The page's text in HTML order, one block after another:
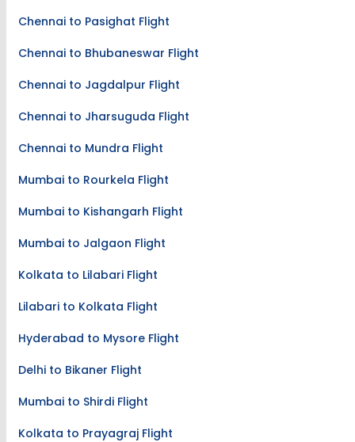
Chennai to Pasighat Flight
Chennai to Bhubaneswar Flight
Chennai to Jagdalpur Flight
Chennai to Jharsuguda Flight
Chennai to Mundra Flight
Mumbai to Rourkela Flight
Mumbai to Kishangarh Flight
Mumbai to Jalgaon Flight
Kolkata to Lilabari Flight
Lilabari to Kolkata Flight
Hyderabad to Mysore Flight
Delhi to Bikaner Flight
Mumbai to Shirdi Flight
Kolkata to Prayagraj Flight